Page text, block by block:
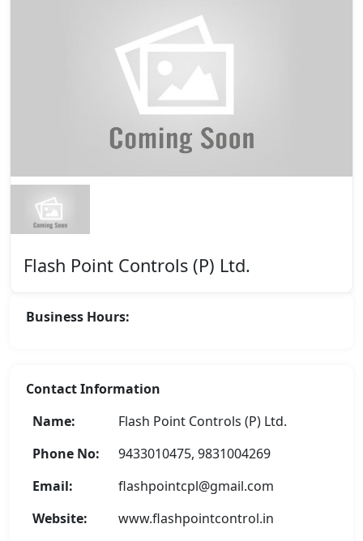
Flash Point Controls (P) Ltd.
Business Hours:
Contact Information
Name:
Flash Point Controls (P) Ltd.
Phone No:
9433010475, 9831004269
Email:
flashpointcpl@gmail.com
Website:
www.flashpointcontrol.in